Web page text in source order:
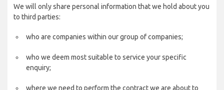
We will only share personal information that we hold about you
to third parties:
who are companies within our group of companies;
who we deem most suitable to service your specific
enquiry;
where we need to perform the contract we are about to